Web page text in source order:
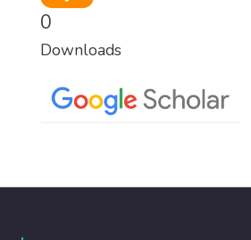
0
Downloads